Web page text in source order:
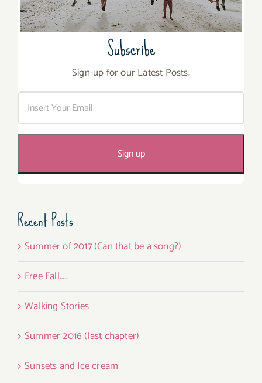
Subscribe
Sign-up for our Latest Posts.
Recent Posts
Summer of 2017 (Can that be a song?)
Free Fall…..
Walking Stories
Summer 2016 (last chapter)
Sunsets and Ice cream